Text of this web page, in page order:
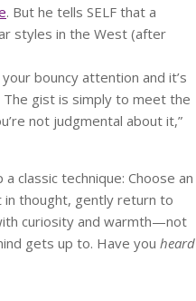
. But he tells SELF that a
styles in the West (after
bouncy attention and it’s
The gist is simply to meet the
not judgmental about it,”
classic technique: Choose an
in thought, gently return to
curiosity and warmth—not
gets up to. Have you heard